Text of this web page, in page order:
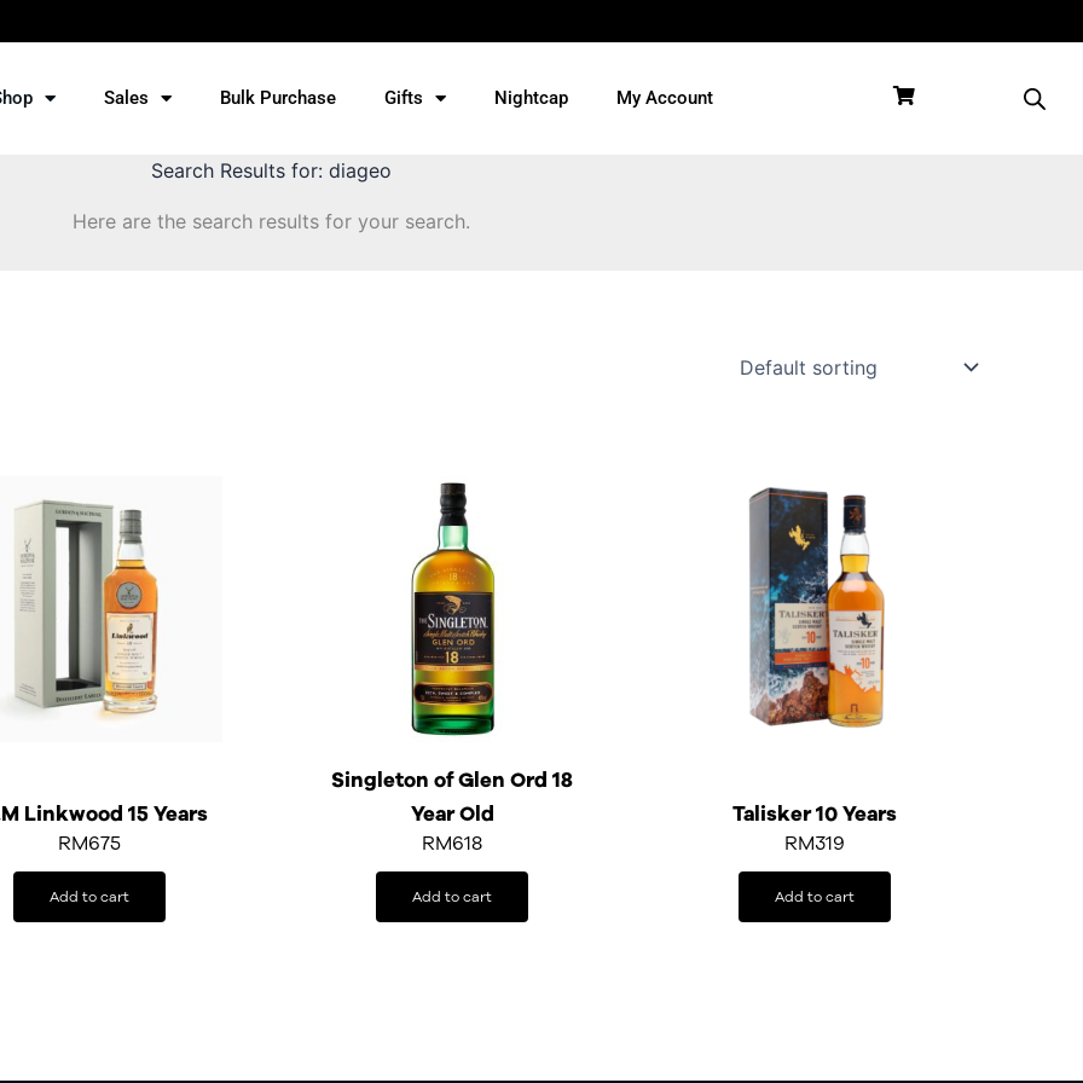
Sales Bulk Purchase Gifts Nightcap My Account
Search Results for: diageo
Here are the search results for your search.
Linkwood 15 Years
RM675
Add to cart
Singleton of Glen Ord 18
Year Old
RM618
Add to cart
Talisker 10 Years
RM319
Add to cart